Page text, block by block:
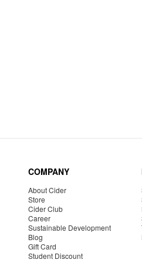
COMPANY
About Cider
Store
Cider Club
Career
Sustainable Development
Blog
Gift Card
Student Discount